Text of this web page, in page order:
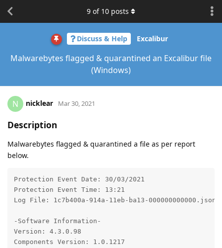
Discuss & Help Excalibur
Malwarebytes flagged & quarantined an Excalibur file
(Windows)
9 of 10 posts
N nicklear Mar 30, 2021
Description
Malwarebytes flagged & quarantined a file as per report
below.
Protection Event Date: 30/03/2021
Protection Event Time: 13:21
Log File: 1c7b400a-914a-11eb-ba13-000000000000.json
-Software Information-
Version: 4.3.0.98
Components Version: 1.0.1217